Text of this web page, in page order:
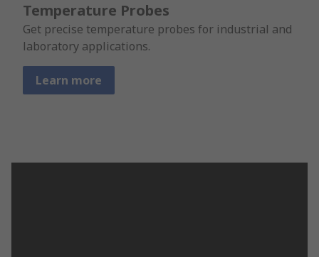
Temperature Probes
Get precise temperature probes for industrial and
laboratory applications.
Learn more